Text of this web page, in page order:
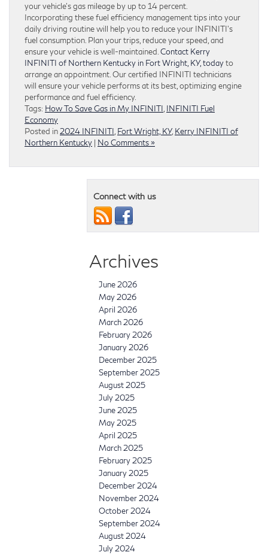
your vehicle’s gas mileage by up to 14 percent.
Incorporating these fuel efficiency management tips into your
daily driving routine will help you to reduce your INFINITI’s
fuel consumption. Plan your trips, reduce your speed, and
ensure your vehicle is well-maintained. Contact Kerry
INFINITI of Northern Kentucky in Fort Wright, KY, todayto
arrange an appointment. Our certified INFINITI technicians
will ensure your vehicle performs at its best, optimizing engine
performance and fuel efficiency.
Tags: How To Save Gas in My INFINITI INFINITI Fuel
Economy
Posted in 2024 INFINITI Fort Wright, KY, Kerry INFINITI of
Northern Kentucky | No Comments »
Connect with us
Archives
June 2026
May 2026
April 2026
March 2026
February 2026
January 2026
December 2025
September 2025
August 2025
July 2025
June 2025
May 2025
April 2025
March 2025
February 2025
January 2025
December 2024
November 2024
October 2024
September 2024
August 2024
July 2024